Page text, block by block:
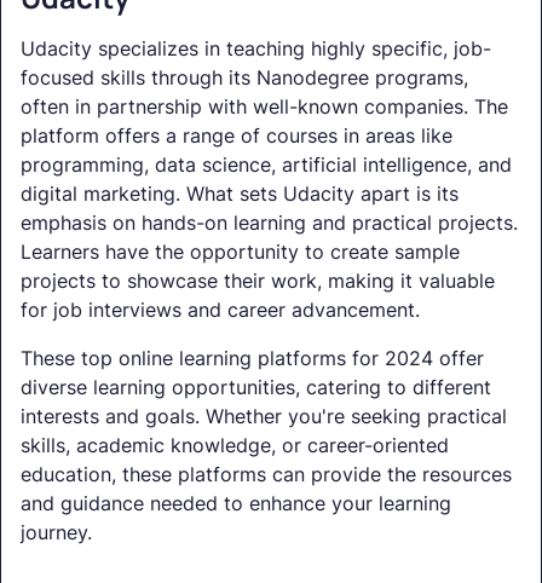
Udacity specializes in teaching highly specific, job-
focused skills through its Nanodegree programs,
often in partnership with well-known companies. The
platform offers a range of courses in areas like
programming, data science, artificial intelligence, and
digital marketing. What sets Udacity apart is its
emphasis on hands-on learning and practical projects.
Learners have the opportunity to create sample
projects to showcase their work, making it valuable
for job interviews and career advancement.
These top online learning platforms for 2024 offer
diverse learning opportunities, catering to different
interests and goals. Whether you're seeking practical
skills, academic knowledge, or career-oriented
education, these platforms can provide the resources
and guidance needed to enhance your learning
journey.